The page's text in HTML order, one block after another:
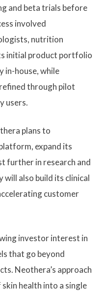
and beta trials before
involved
nutrition
initial product portfolio
in-house, while
through pilot
users.
plans to
expand its
further in research and
will also build its clinical
customer
investor interest in
that go beyond
Neothera’s approach
health into a single